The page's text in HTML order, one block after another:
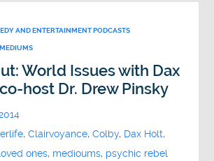
AND ENTERTAINMENT PODCASTS
MEDIUMS
World Issues with Dax
host Dr. Drew Pinsky
,Clairvoyance,Colby, Dax Holt,
ones, medioums, psychic rebel